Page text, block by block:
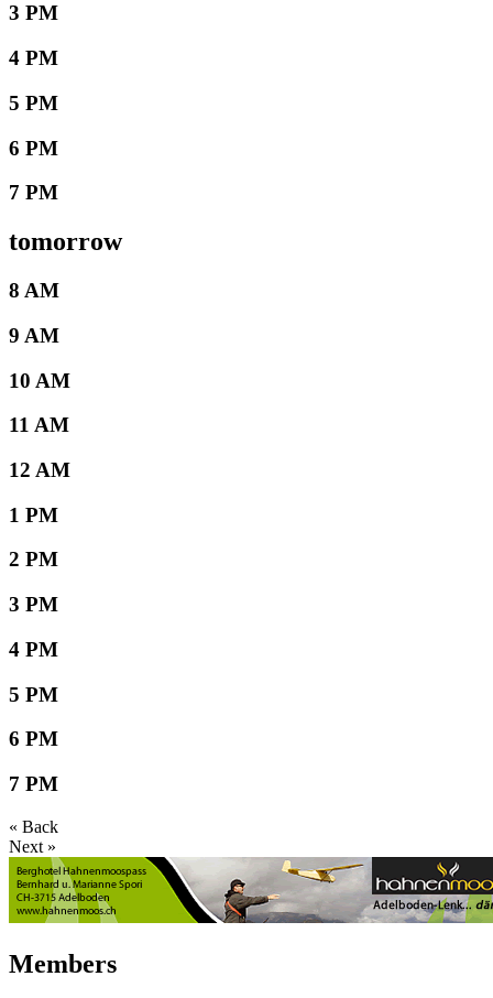
3 PM
4 PM
5 PM
6 PM
7 PM
tomorrow
8 AM
9 AM
10 AM
11 AM
12 AM
1 PM
2 PM
3 PM
4 PM
5 PM
6 PM
7 PM
« Back
Next »
Members